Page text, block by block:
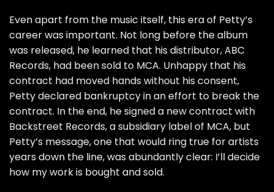
Even apart from the music itself, this era of Petty’s
career was important. Not long before the album
was released, he learned that his distributor, ABC
Records, had been sold to MCA. Unhappy that his
contract had moved hands without his consent,
Petty declared bankruptcy in an effort to break the
contract. In the end, he signed a new contract with
Backstreet Records, a subsidiary label of MCA, but
Petty’s message, one that would ring true for artists
years down the line, was abundantly clear: I’ll decide
how my work is bought and sold.